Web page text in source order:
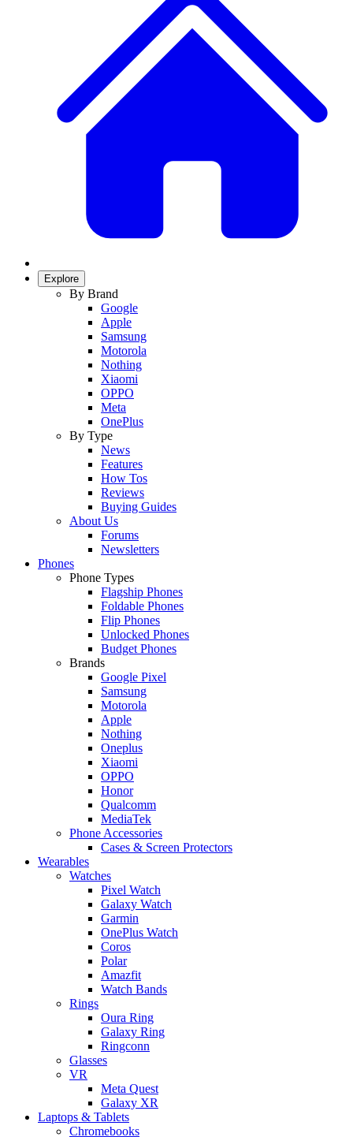
Explore
By Brand
Google
Apple
Samsung
Motorola
Nothing
Xiaomi
OPPO
Meta
OnePlus
By Type
News
Features
How Tos
Reviews
Buying Guides
About Us
Forums
Newsletters
Phones
Phone Types
Flagship Phones
Foldable Phones
Flip Phones
Unlocked Phones
Budget Phones
Brands
Google Pixel
Samsung
Motorola
Apple
Nothing
Oneplus
Xiaomi
OPPO
Honor
Qualcomm
MediaTek
Phone Accessories
Cases & Screen Protectors
Wearables
Watches
Pixel Watch
Galaxy Watch
Garmin
OnePlus Watch
Coros
Polar
Amazfit
Watch Bands
Rings
Oura Ring
Galaxy Ring
Ringconn
Glasses
VR
Meta Quest
Galaxy XR
Laptops & Tablets
Chromebooks